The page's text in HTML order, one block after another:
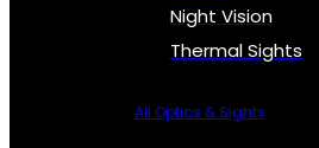
Night Vision
Thermal Sights
All Optics & Sights